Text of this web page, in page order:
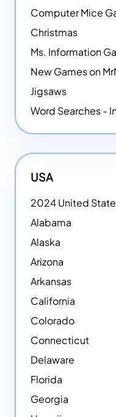
Computer Mice
Christmas
New Games on
Jigsaws
USA
2024 United
Alabama
Alaska
Arizona
Arkansas
California
Colorado
Connecticut
Delaware
Florida
Georgia